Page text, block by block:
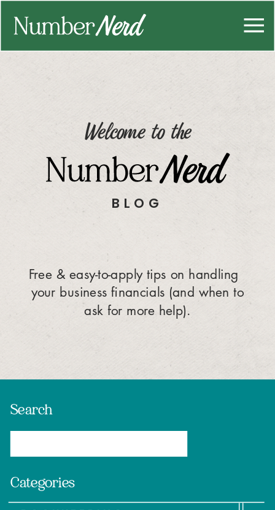
Welcome to the
Free & easy-to-apply tips on handling
your business financials (and when to
ask for more help).
BLOG
Search
Categories